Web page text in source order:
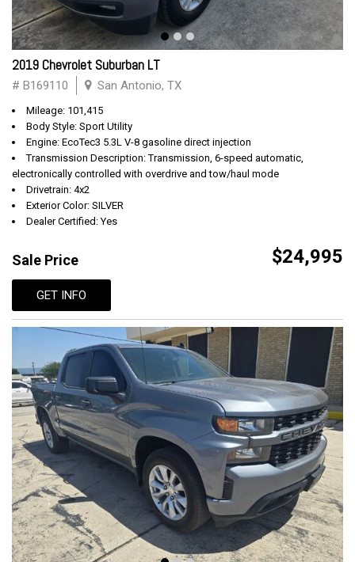
2019 Chevrolet Suburban LT
# B169110 San Antonio, TX
Mileage: 101,415
Body Style: Sport Utility
Engine: EcoTec3 5.3L V-8 gasoline direct injection
Transmission Description: Transmission, 6-speed automatic,
electronically controlled with overdrive and tow/haul mode
Drivetrain: 4x2
Exterior Color: SILVER
Dealer Certified: Yes
Sale Price $24,995
GET INFO